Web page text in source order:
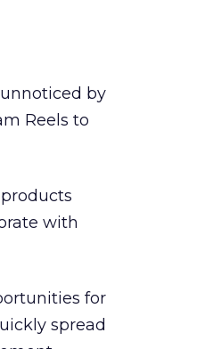
by
Reels to
with
for
spread